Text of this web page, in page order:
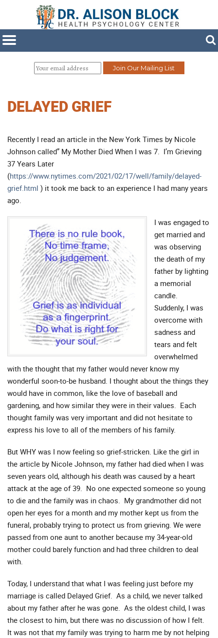
DELAYED GRIEF
Recently I read an article in the New York Times by Nicole
Johnson called” My Mother Died When I was 7. I’m Grieving
37 Years Later
(https://www.nytimes.com/2021/02/17/well/family/delayed-
grief.html ) it took me back to an experience I had many years
ago.
I was engaged to
get married and
was observing
the death of my
father by lighting
a memorial
candle.
Suddenly, I was
overcome with
sadness and
tears and felt
overwhelmed
with the thought that my father would never know my
wonderful soon-to-be husband. I thought about the things they
would have in common, like the love of baseball and
gardening, and how similar they were in their values. Each
thought family was very important and did not hesitate to
express his love to all of the members of his family.
But WHY was I now feeling so grief-stricken. Like the girl in
the article by Nicole Johnson, my father had died when I was
seven years old, although his death was caused by a heart
attack at the age of 39. No one expected someone so young
to die and the family was in chaos. My grandmother did not
open her eyes for a month and my mother kept us from the
funeral, probably trying to protect us from grieving. We were
passed from one aunt to another because my 34-year-old
mother could barely function and had three children to deal
with.
Today, I understand that what I was feeling just before my
marriage is called Delayed Grief. As a child, we never talked
about my father after he was gone. As the oldest child, I was
the closest to him, but there was no discussion of how I felt.
It was not that my family was trying to harm me by not helping